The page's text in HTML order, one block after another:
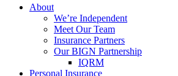
Close
About
We’re Independent
Meet Our Team
Insurance Partners
Our BIGN Partnership
IQRM
Personal Insurance